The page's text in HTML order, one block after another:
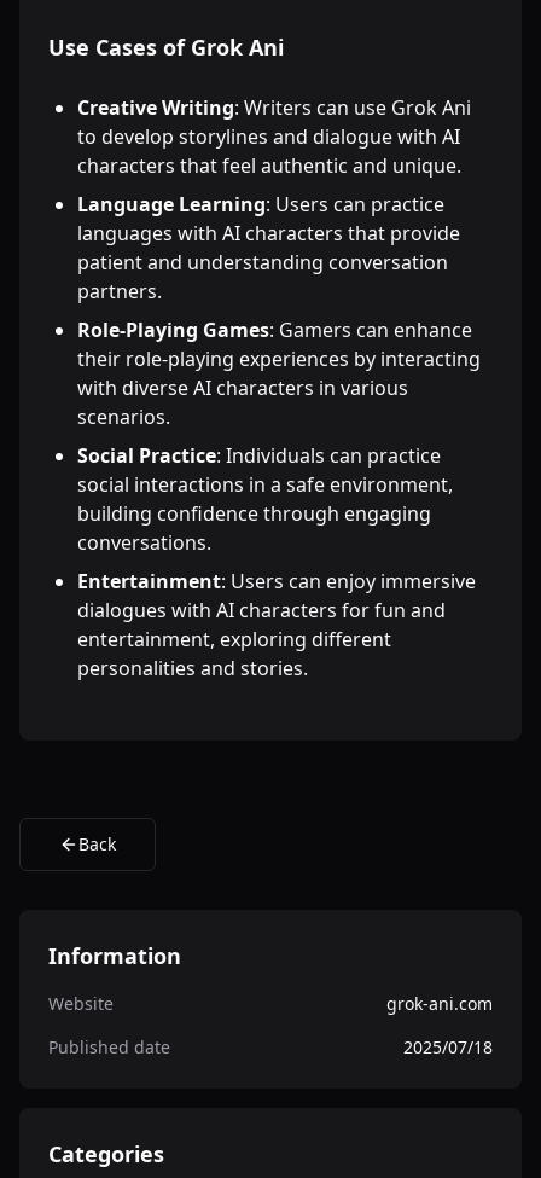
Use Cases of Grok Ani
Creative Writing: Writers can use Grok Ani
to develop storylines and dialogue with AI
characters that feel authentic and unique.
Language Learning: Users can practice
languages with AI characters that provide
patient and understanding conversation
partners.
Role-Playing Games: Gamers can enhance
their role-playing experiences by interacting
with diverse AI characters in various
scenarios.
Social Practice: Individuals can practice
social interactions in a safe environment,
building confidence through engaging
conversations.
Entertainment: Users can enjoy immersive
dialogues with AI characters for fun and
entertainment, exploring different
personalities and stories.
Back
Information
Website
grok-ani.com
Published date
2025/07/18
Categories